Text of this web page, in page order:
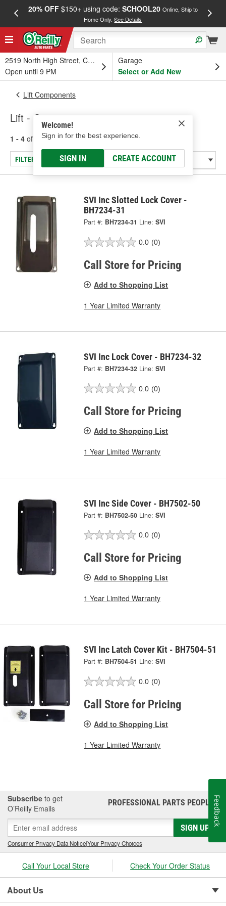
20% OFF$150+ using code: SCHOOL20 Online, Ship to
Home Only.See Details
2519 North High Street, Columbus, OH
Open until 9 PM
Garage
Select or Add New
Welcome!
Sign in for the best experience.
SIGN IN CREATE ACCOUNT
Lift Components
Lift - Covers
1 - 4 of results for Lift - Covers
FILTER/REFINE
SVI Inc Slotted Lock Cover -
BH7234-31
Part #: BH7234-31 Line: SVI
0.0 (0)
Call Store for Pricing
Add to Shopping List
1 Year Limited Warranty
SVI Inc Lock Cover - BH7234-32
Part #: BH7234-32 Line: SVI
0.0 (0)
Call Store for Pricing
Add to Shopping List
1 Year Limited Warranty
SVI Inc Side Cover - BH7502-50
Part #: BH7502-50 Line: SVI
0.0 (0)
Call Store for Pricing
Add to Shopping List
1 Year Limited Warranty
SVI Inc Latch Cover Kit - BH7504-51
Part #: BH7504-51 Line: SVI
0.0 (0)
Call Store for Pricing
Add to Shopping List
1 Year Limited Warranty
Subscribe to get
O’Reilly Emails
PROFESSIONAL PARTS PEOPLE®
SIGN UP
Consumer Privacy Data Notice|Your Privacy Choices
Call Your Local Store Check Your Order Status
About Us
Feedback